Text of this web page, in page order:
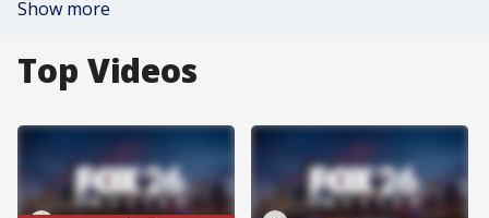
Show more
Top Videos